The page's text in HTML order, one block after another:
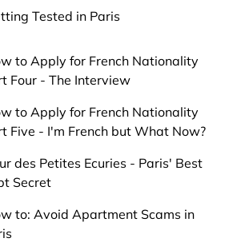
Tested in Paris
to Apply for French Nationality
Four - The Interview
to Apply for French Nationality
Five - I'm French but What Now?
des Petites Ecuries - Paris' Best
Secret
to: Avoid Apartment Scams in